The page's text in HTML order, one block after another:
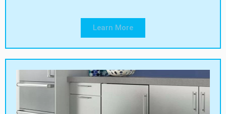
Learn More